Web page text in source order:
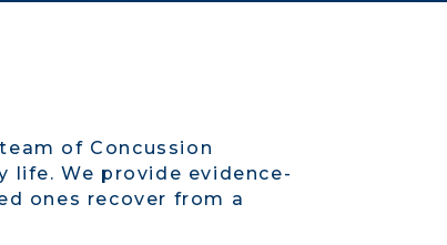
of Concussion
life. We provide evidence-
ones recover from a